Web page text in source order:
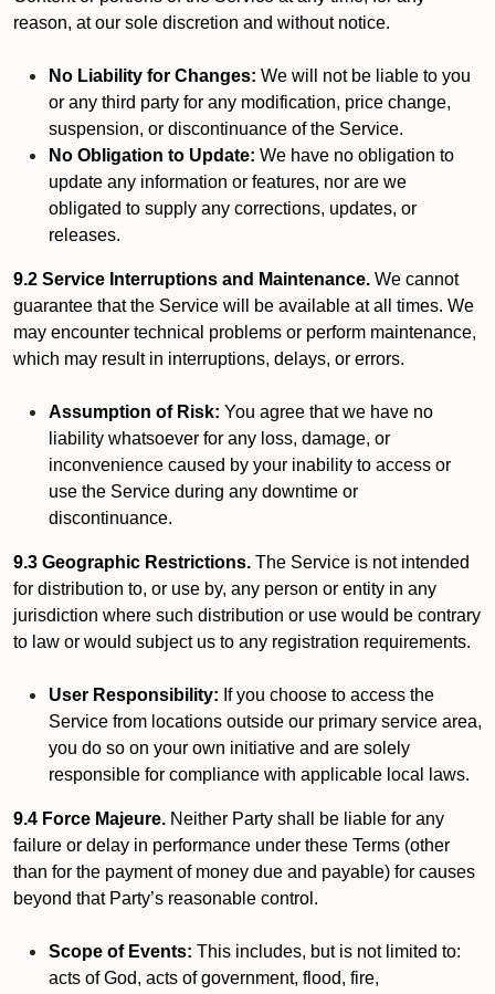
reason, at our sole discretion and without notice.
No Liability for Changes: We will not be liable to you
or any third party for any modification, price change,
suspension, or discontinuance of the Service.
No Obligation to Update: We have no obligation to
update any information or features, nor are we
obligated to supply any corrections, updates, or
releases.
9.2 Service Interruptions and Maintenance. We cannot
guarantee that the Service will be available at all times. We
may encounter technical problems or perform maintenance,
which may result in interruptions, delays, or errors.
Assumption of Risk: You agree that we have no
liability whatsoever for any loss, damage, or
inconvenience caused by your inability to access or
use the Service during any downtime or
discontinuance.
9.3 Geographic Restrictions. The Service is not intended
for distribution to, or use by, any person or entity in any
jurisdiction where such distribution or use would be contrary
to law or would subject us to any registration requirements.
User Responsibility: If you choose to access the
Service from locations outside our primary service area,
you do so on your own initiative and are solely
responsible for compliance with applicable local laws.
9.4 Force Majeure. Neither Party shall be liable for any
failure or delay in performance under these Terms (other
than for the payment of money due and payable) for causes
beyond that Party’s reasonable control.
Scope of Events: This includes, but is not limited to:
acts of God, acts of government, flood, fire,